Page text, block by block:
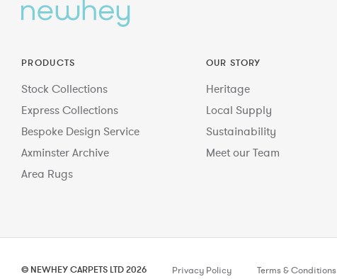
PRODUCTS
Stock Collections
Express Collections
Bespoke Design Service
Axminster Archive
Area Rugs
OUR STORY
Heritage
Local Supply
Sustainability
Meet our Team
© NEWHEY CARPETS LTD 2026 Privacy Policy Terms & Conditions